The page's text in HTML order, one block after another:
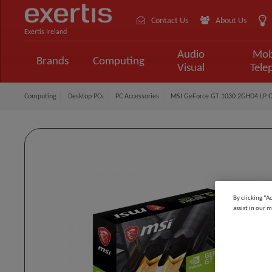
Exertis Ireland
Contact Us About Us
Brands Computing
Audio
Visual
Computing Desktop PCs PC Accessories MSI GeForce GT 1030 2GHD4 LP
By clicking
assist in our